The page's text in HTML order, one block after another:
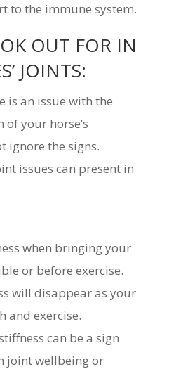
to the immune system.
OUT FOR IN
JOINTS:
is an issue with the
your horse’s
ignore the signs.
issues can present in
when bringing your
or before exercise.
will disappear as your
and exercise.
can be a sign
joint wellbeing or